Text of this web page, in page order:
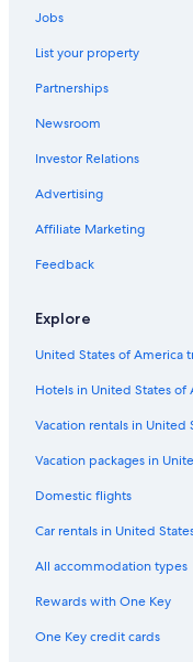
Winery Hotels in
Hotels with
Iberostar Hotels in
All-Inclusive
Pet-Friendly Hotels
Cottages in Jerez
Hotels with Free
Zenit Hotels in Jerez
Hotels near Bodega
Aparthotels in Jerez
Jobs
List your property
Partnerships
Newsroom
Investor Relations
Advertising
Affiliate Marketing
Feedback
Explore
United States of America
Hotels in United States of
Vacation rentals in United
Vacation packages in
Domestic flights
Car rentals in United
All accommodation types
Rewards with One Key
One Key credit cards